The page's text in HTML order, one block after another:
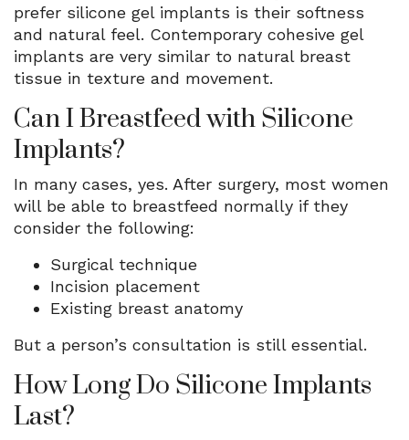
prefer silicone gel implants is their softness
and natural feel. Contemporary cohesive gel
implants are very similar to natural breast
tissue in texture and movement.
Can I Breastfeed with Silicone
Implants?
In many cases, yes. After surgery, most women
will be able to breastfeed normally if they
consider the following:
Surgical technique
Incision placement
Existing breast anatomy
But a person’s consultation is still essential.
How Long Do Silicone Implants
Last?